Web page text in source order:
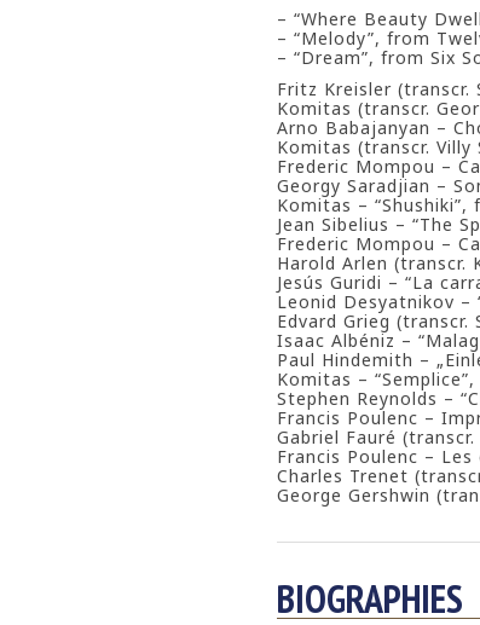
– “Where Beauty
– “Melody”, from
– “Dream”, from Six
Fritz Kreisler (transcr.
Komitas (transcr.
Arno Babajanyan –
Komitas (transcr. Villy
Frederic Mompou –
Georgy Saradjian –
Komitas – “Shushiki”,
Jean Sibelius – “The
Frederic Mompou –
Harold Arlen (transcr.
Jesús Guridi – “La
Leonid Desyatnikov –
Edvard Grieg (transcr.
Isaac Albéniz –
Paul Hindemith –
Komitas –
Stephen Reynolds –
Francis Poulenc –
Gabriel Fauré (transcr.
Francis Poulenc – Les
Charles Trenet
George Gershwin
BIOGRAPHIES